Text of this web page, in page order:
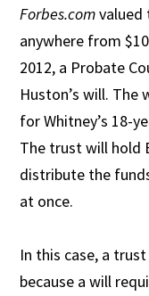
Forbes.comvalued
anywhere from
2012, a Probate
Huston’s will. The
for Whitney’s 18-
The trust will hold
distribute the
at once.
In this case, a
because a will